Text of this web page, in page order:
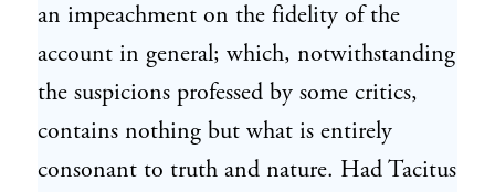
an impeachment on the fidelity of the
account in general; which, notwithstanding
the suspicions professed by some critics,
contains nothing but what is entirely
consonant to truth and nature. Had Tacitus